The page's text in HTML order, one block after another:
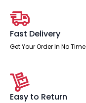
Ezra
Black
Executive
Chair
quantity
Fast Delivery
Get Your Order In No Time
Easy to Return